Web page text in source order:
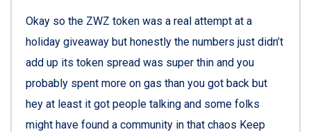
Okay so the ZWZ token was a real attempt at a
holiday giveaway but honestly the numbers just didn’t
add up its token spread was super thin and you
probably spent more on gas than you got back but
hey at least it got people talking and some folks
might have found a community in that chaos Keep